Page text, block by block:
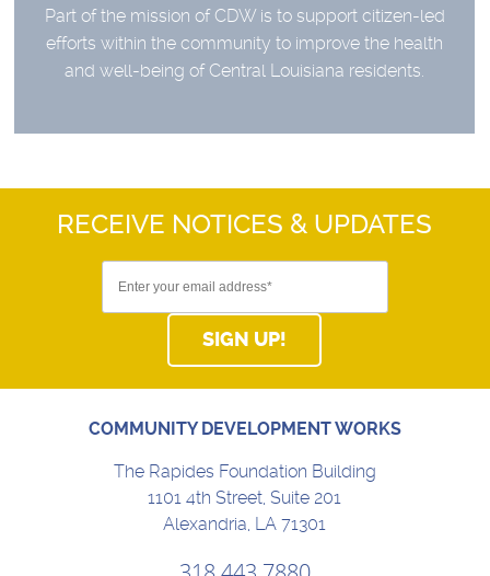
Part of the mission of CDW is to support citizen-led
efforts within the community to improve the health
and well-being of Central Louisiana residents.
RECEIVE NOTICES & UPDATES
SIGN UP!
COMMUNITY DEVELOPMENT WORKS
The Rapides Foundation Building
1101 4th Street, Suite 201
Alexandria, LA 71301